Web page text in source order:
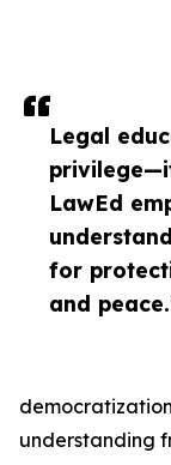
Legal
LawEd
for
and
understanding